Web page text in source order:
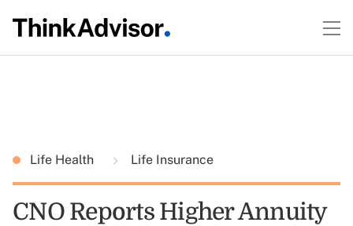
Life Health Life Insurance
CNO Reports Higher Annuity